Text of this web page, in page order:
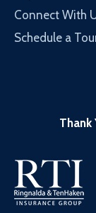
Connect With
Schedule a